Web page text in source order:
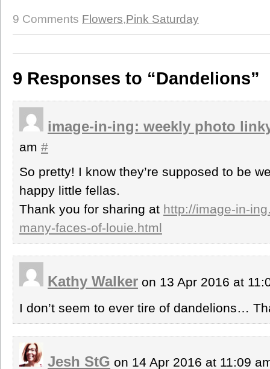
9 Comments Flowers,Pink Saturday
9 Responses to “Dandelions”
image-in-ing: weekly photo
am #
So pretty! I know they’re supposed to be
happy little fellas.
Thank you for sharing at http://image-in-
many-faces-of-louie.html
Kathy Walker on 13 Apr 2016 at
I don’t seem to ever tire of dandelions…
Jesh StG on 14 Apr 2016 at 11:09